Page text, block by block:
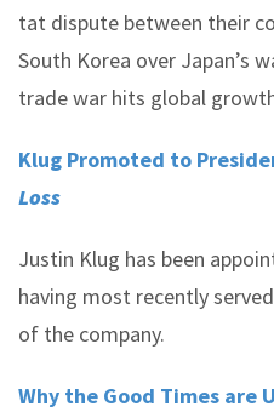
tat dispute between their
South Korea over Japan’s
trade war hits global
Klug Promoted to
Loss
Justin Klug has been
having most recently
of the company.
Why the Good Times are